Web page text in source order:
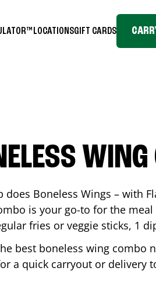
LOCATIONSGIFT CARDS
does Boneless Wings – with
is your go-to for the meal
fries or veggie sticks, 1
best boneless wing combo
a quick carryout or delivery